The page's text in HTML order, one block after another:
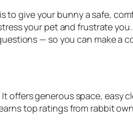
to give your bunny a safe,
your pet and frustrate you.
— so you can make a
It offers generous space, easy
top ratings from rabbit